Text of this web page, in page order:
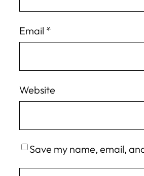
Email *
Website
Save my name, email,